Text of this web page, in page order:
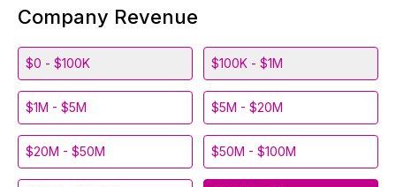
Company Revenue
$0 - $100K $100K - $1M
$1M - $5M $5M - $20M
$20M - $50M $50M - $100M